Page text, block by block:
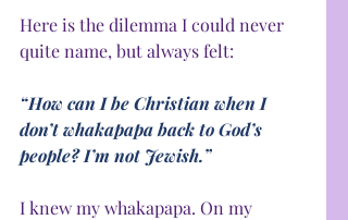
Here is the dilemma I could never
quite name, but always felt:
“How can I be Christian when I
don’t whakapapa back to God’s
people? I’m not Jewish.”
I knew my whakapapa. On my